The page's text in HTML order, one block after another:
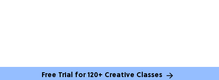
Free Trial for 120+ Creative Classes